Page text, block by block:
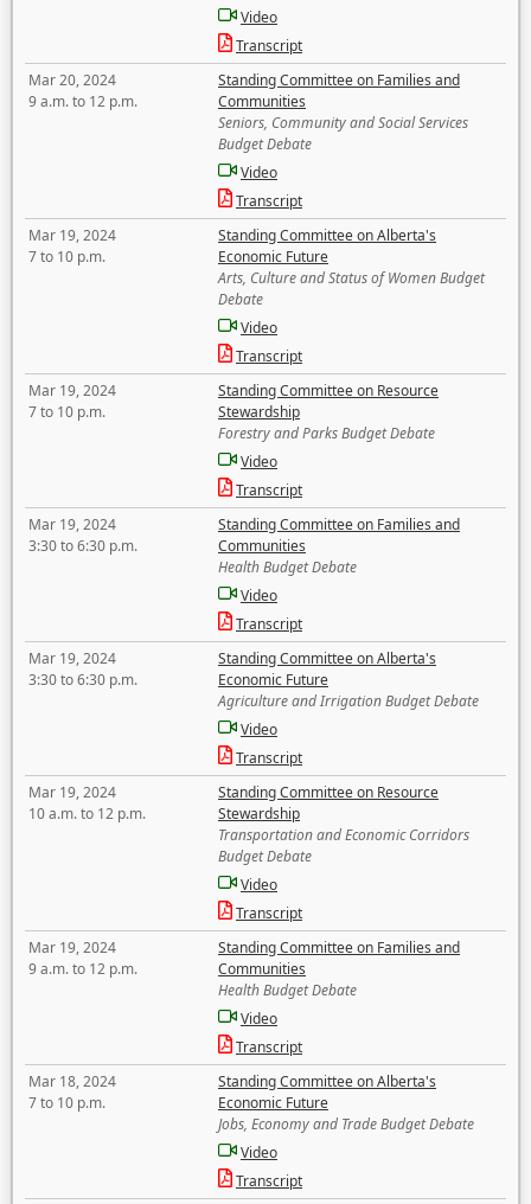
Video
Transcript
Mar 20, 2024
9 a.m. to 12 p.m.
Standing Committee on Families and
Communities
Seniors, Community and Social Services
Budget Debate
Video
Transcript
Mar 19, 2024
7 to 10 p.m.
Standing Committee on Alberta's
Economic Future
Arts, Culture and Status of Women Budget
Debate
Video
Transcript
Mar 19, 2024
7 to 10 p.m.
Standing Committee on Resource
Stewardship
Forestry and Parks Budget Debate
Video
Transcript
Mar 19, 2024
3:30 to 6:30 p.m.
Standing Committee on Families and
Communities
Health Budget Debate
Video
Transcript
Mar 19, 2024
3:30 to 6:30 p.m.
Standing Committee on Alberta's
Economic Future
Agriculture and Irrigation Budget Debate
Video
Transcript
Mar 19, 2024
10 a.m. to 12 p.m.
Standing Committee on Resource
Stewardship
Transportation and Economic Corridors
Budget Debate
Video
Transcript
Mar 19, 2024
9 a.m. to 12 p.m.
Standing Committee on Families and
Communities
Health Budget Debate
Video
Transcript
Mar 18, 2024
7 to 10 p.m.
Standing Committee on Alberta's
Economic Future
Jobs, Economy and Trade Budget Debate
Video
Transcript